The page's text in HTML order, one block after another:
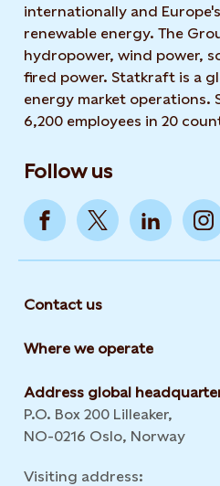
internationally and
renewable energy. The
hydropower, wind power,
fired power. Statkraft is a
energy market operations.
6,200 employees in 20
Follow us
Contact us
Where we operate
Address global
P.O. Box 200 Lilleaker,
NO-0216 Oslo, Norway
Visiting address: